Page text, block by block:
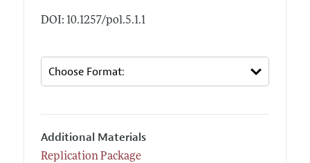
DOI: 10.1257/pol.5.1.1
Additional Materials
Replication Package